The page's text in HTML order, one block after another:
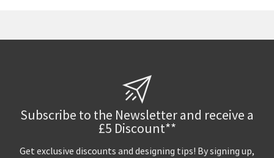
Subscribe to the Newsletter and receive a
£5 Discount**
Get exclusive discounts and designing tips! By signing up,